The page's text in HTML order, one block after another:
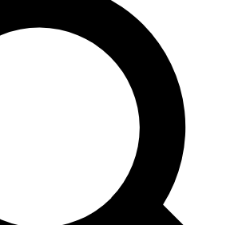
PRO
to our exclusive features, expert analysis and in-depth
ever
Exclusive, original
reporting